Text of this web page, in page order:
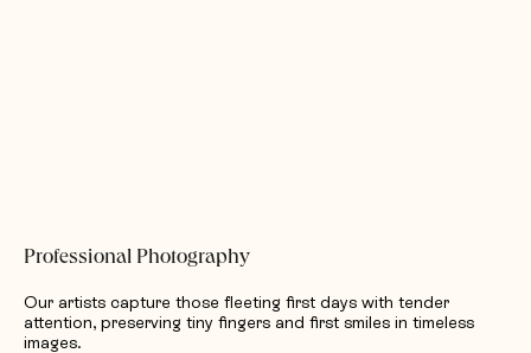
Professional Photography
Our artists capture those fleeting first days with tender
attention, preserving tiny fingers and first smiles in timeless
images.